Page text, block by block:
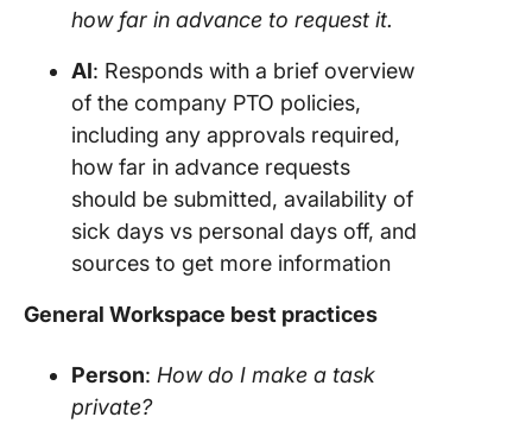
how far in advance to request it.
AI: Responds with a brief overview
of the company PTO policies,
including any approvals required,
how far in advance requests
should be submitted, availability of
sick days vs personal days off, and
sources to get more information
General Workspace best practices
Person: How do I make a task
private?